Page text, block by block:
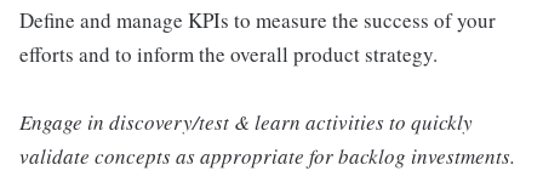
Define and manage KPIs to measure the success of your
efforts and to inform the overall product strategy.
Engage in discovery/test & learn activities to quickly
validate concepts as appropriate for backlog investments.